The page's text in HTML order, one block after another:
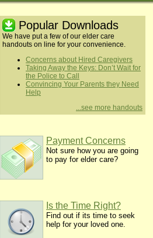
Popular Downloads
We have put a few of our elder care
handouts on line for your convenience.
Concerns about Hired Caregivers
Taking Away the Keys: Don’t Wait for
the Police to Call
Convincing Your Parents they Need
Help
...see more handouts
Payment Concerns
Not sure how you are going
to pay for elder care?
Is the Time Right?
Find out if its time to seek
help for your loved one.